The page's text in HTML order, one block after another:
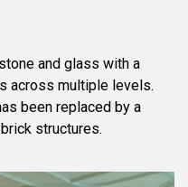
and glass with a
across multiple levels.
been replaced by a
structures.